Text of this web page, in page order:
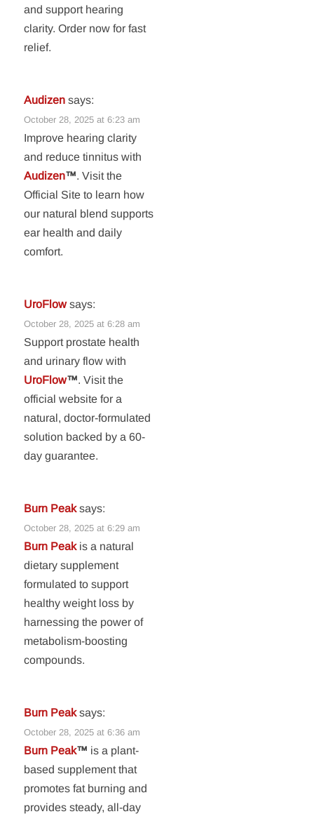
and support hearing
clarity. Order now for fast
relief.
Audizen says:
October 28, 2025 at 6:23 am
Improve hearing clarity
and reduce tinnitus with
Audizen™. Visit the
Official Site to learn how
our natural blend supports
ear health and daily
comfort.
UroFlow says:
October 28, 2025 at 6:28 am
Support prostate health
and urinary flow with
UroFlow™. Visit the
official website for a
natural, doctor-formulated
solution backed by a 60-
day guarantee.
Burn Peak says:
October 28, 2025 at 6:29 am
Burn Peakis a natural
dietary supplement
formulated to support
healthy weight loss by
harnessing the power of
metabolism-boosting
compounds.
Burn Peak says:
October 28, 2025 at 6:36 am
Burn Peak™ is a plant-
based supplement that
promotes fat burning and
provides steady, all-day